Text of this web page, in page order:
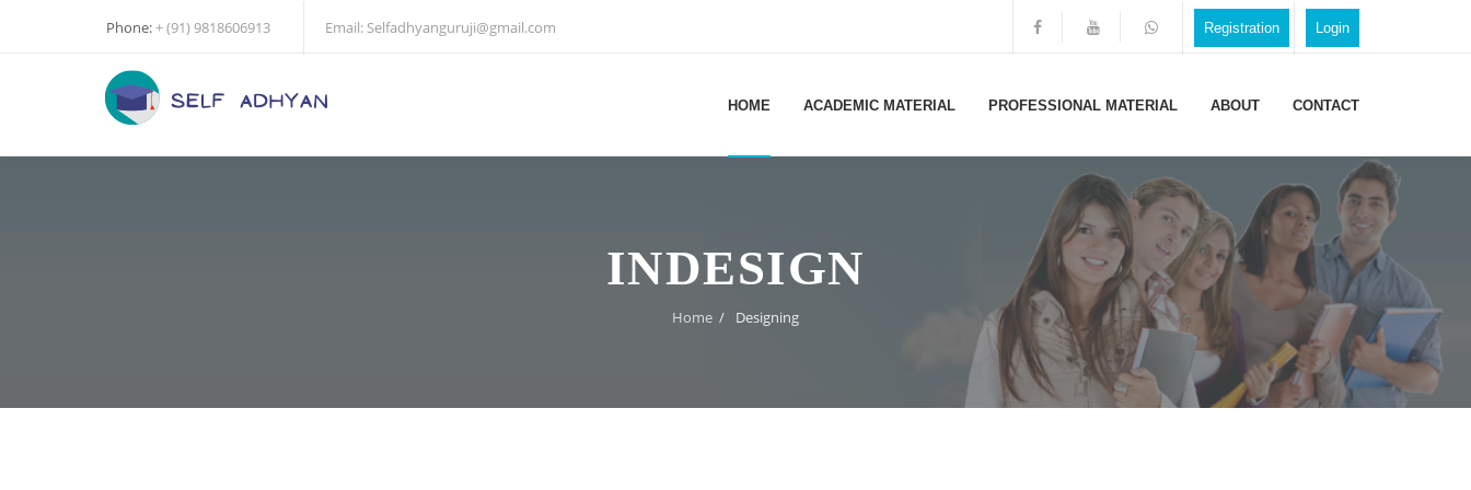
Phone:+ (91) 9818606913 Email: Selfadhyanguruji@gmail.com Registration Login
HOME ACADEMIC MATERIAL PROFESSIONAL MATERIAL ABOUT CONTACT
INDESIGN
Home / Designing